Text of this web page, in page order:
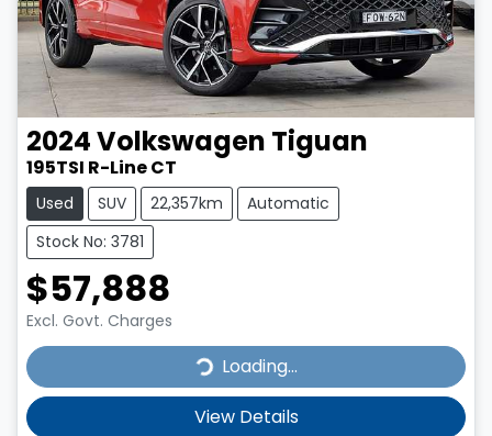
2024Volkswagen Tiguan
195TSI R-Line CT
Used SUV 22,357km
Automatic
Stock No: 3781
$57,888
Excl. Govt. Charges
Loading... Loading...
View Details